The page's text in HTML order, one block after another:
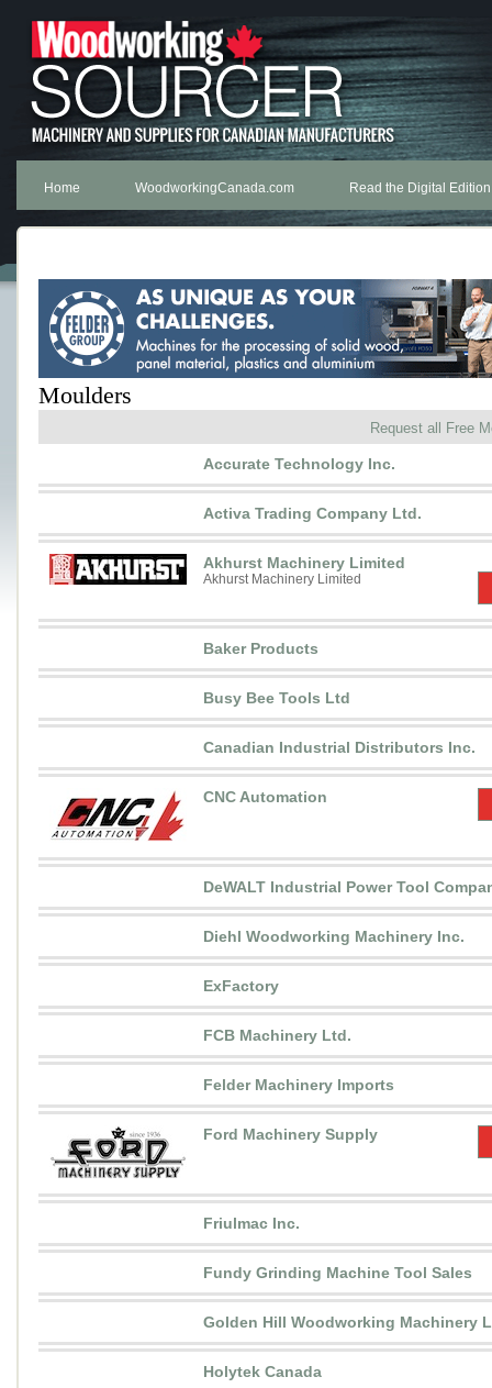
Home WoodworkingCanada.com Read the Digital Edition
Moulders
Request all Free
Accurate Technology Inc.
Activa Trading Company Ltd.
Akhurst Machinery Limited
Akhurst Machinery Limited
Baker Products
Busy Bee Tools Ltd
Canadian Industrial Distributors Inc.
CNC Automation
DeWALT Industrial Power Tool
Diehl Woodworking Machinery Inc.
ExFactory
FCB Machinery Ltd.
Felder Machinery Imports
Ford Machinery Supply
Friulmac Inc.
Fundy Grinding Machine Tool Sales
Golden Hill Woodworking Machinery
Holytek Canada